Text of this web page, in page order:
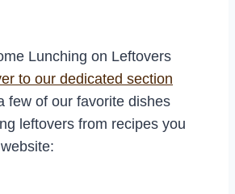
Lunching on Leftovers
to our dedicated section
few of our favorite dishes
leftovers from recipes you